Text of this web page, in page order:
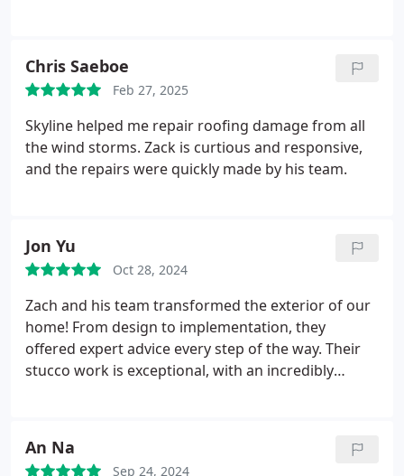
home.
Chris Saeboe
Feb 27, 2025
Skyline helped me repair roofing damage from all
the wind storms. Zack is curtious and responsive,
and the repairs were quickly made by his team.
Jon Yu
Oct 28, 2024
Zach and his team transformed the exterior of our
home! From design to implementation, they
offered expert advice every step of the way. Their
stucco work is exceptional, with an incredibly
An Na
Sep 24, 2024